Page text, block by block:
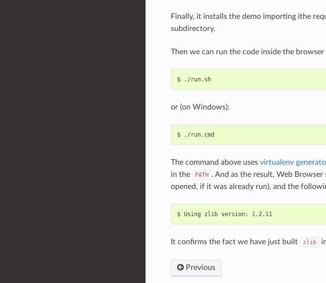
Finally, it installs the demo importing ithe
subdirectory.
Then we can run the code inside the browser
$ ./run.sh
or (on Windows):
$
The command above uses virtualenv
in the
PATH . And as the result, Web
opened, if it was already run), and the
$ Using zlib version: 1 .2.11
It confirms the fact we have just built zlib
Previous